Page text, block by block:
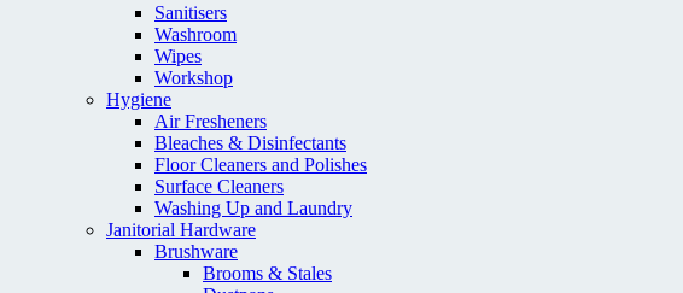
Sanitisers
Washroom
Wipes
Workshop
Hygiene
Air Fresheners
Bleaches & Disinfectants
Floor Cleaners and Polishes
Surface Cleaners
Washing Up and Laundry
Janitorial Hardware
Brushware
Brooms & Stales